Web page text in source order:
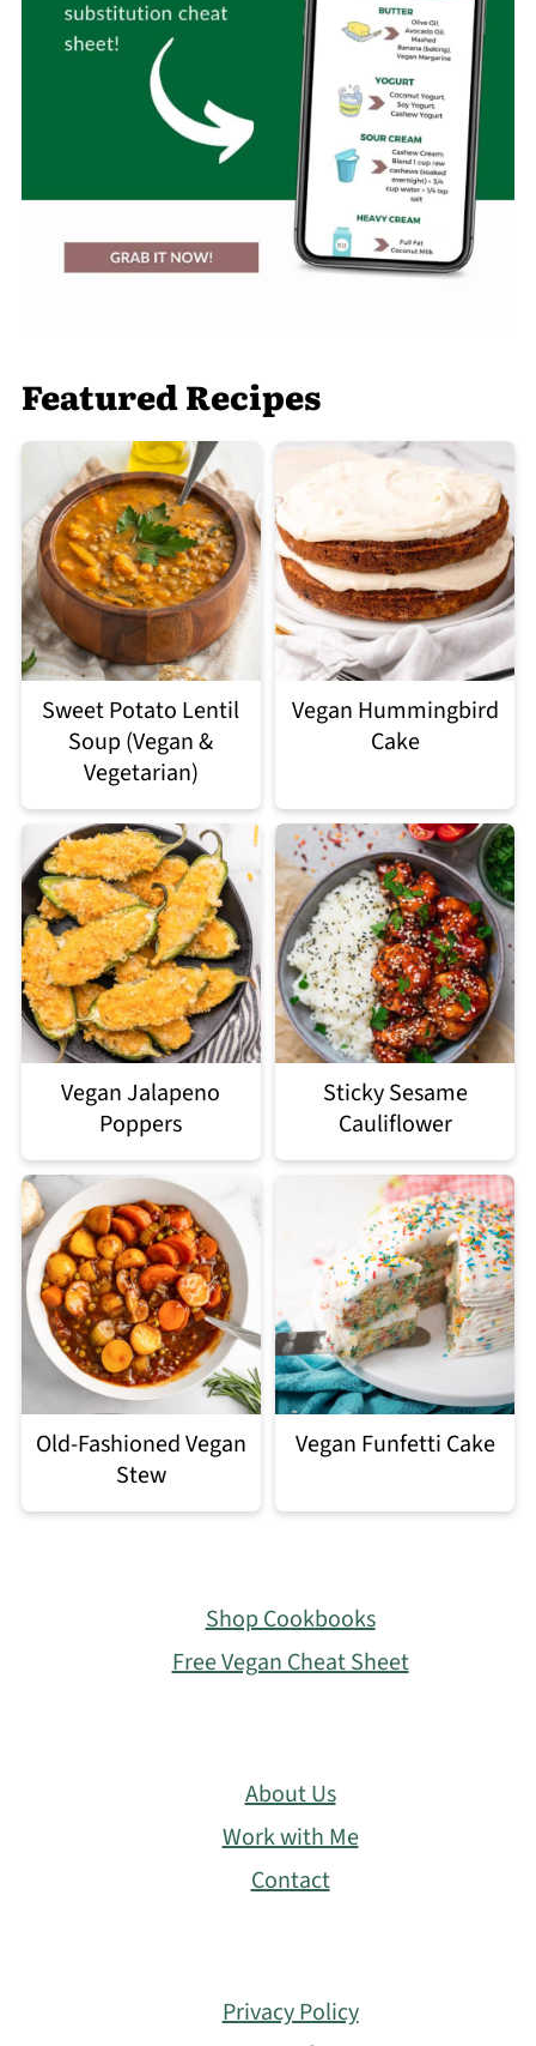
Featured Recipes
Sweet Potato Lentil
Soup (Vegan &
Vegetarian)
Vegan Hummingbird
Cake
Vegan Jalapeno
Poppers
Sticky Sesame
Cauliflower
Old-Fashioned Vegan
Stew
Vegan Funfetti Cake
Shop Cookbooks
Free Vegan Cheat Sheet
About Us
Work with Me
Contact
Privacy Policy